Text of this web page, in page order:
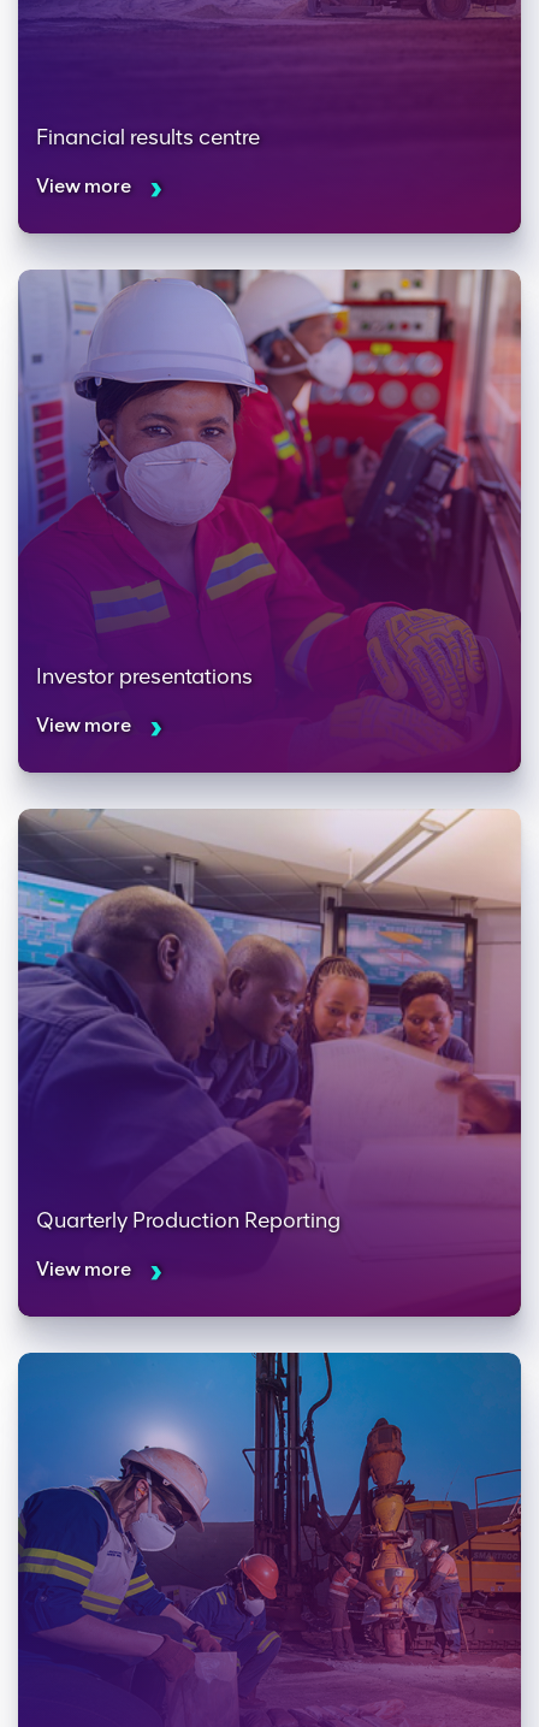
Financial results centre
View more
Investor presentations
View more
Quarterly Production Reporting
View more